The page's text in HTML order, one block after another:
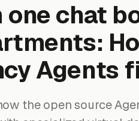
one chat
Agents
the open source